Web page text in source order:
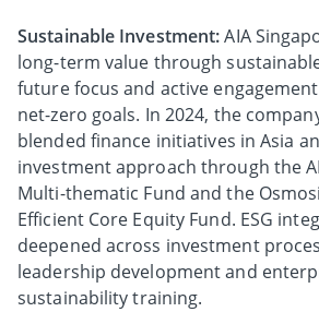
Sustainable Investment:AIA
long-term value through
future focus and active
net-zero goals. In 2024, the
blended finance initiatives in Asia
investment approach through the
Multi-thematic Fund and the
Efficient Core Equity Fund. ESG
deepened across investment
leadership development and
sustainability training.